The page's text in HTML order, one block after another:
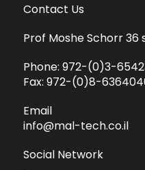
Contact Us
Prof Moshe Schorr 36
Phone: 972-(0)3-
Fax: 972-(0)8-
Email
info@mal-tech.co.il
Social Network